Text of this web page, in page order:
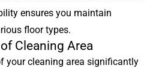
ensures you maintain
floor types.
Cleaning Area
your cleaning area significantly